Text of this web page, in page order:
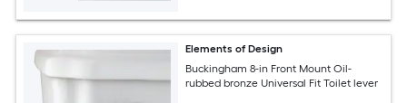
Elements of Design
Buckingham 8-in Front Mount Oil-
rubbed bronze Universal Fit Toilet lever